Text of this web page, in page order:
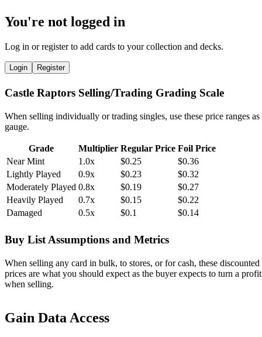
You're not logged in
Log in or register to add cards to your collection and decks.
Login Register
Castle Raptors Selling/Trading Grading Scale
When selling individually or trading singles, use these price ranges as
gauge.
Grade Multiplier Regular Price Foil Price
Near Mint
1.0x $0.25
$0.36
Lightly Played
0.9x $0.23
$0.32
Moderately Played 0.8x $0.19
$0.27
Heavily Played
0.7x $0.15
$0.22
Damaged
0.5x $0.1 $0.14
Buy List Assumptions and Metrics
When selling any card in bulk, to stores, or for cash, these discounted
prices are what you should expect as the buyer expects to turn a profit
when selling.
Gain Data Access